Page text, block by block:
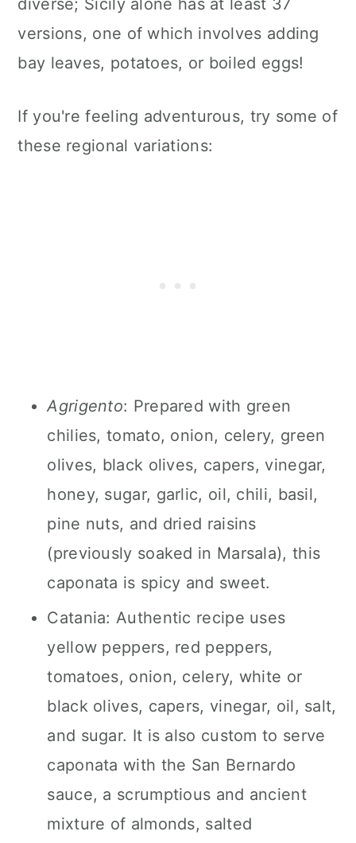
diverse; Sicily alone has at least 37
versions, one of which involves adding
bay leaves, potatoes, or boiled eggs!
If you're feeling adventurous, try some of
these regional variations:
Agrigento: Prepared with green
chilies, tomato, onion, celery, green
olives, black olives, capers, vinegar,
honey, sugar, garlic, oil, chili, basil,
pine nuts, and dried raisins
(previously soaked in Marsala), this
caponata is spicy and sweet.
Catania: Authentic recipe uses
yellow peppers, red peppers,
tomatoes, onion, celery, white or
black olives, capers, vinegar, oil, salt,
and sugar. It is also custom to serve
caponata with the San Bernardo
sauce, a scrumptious and ancient
mixture of almonds, salted